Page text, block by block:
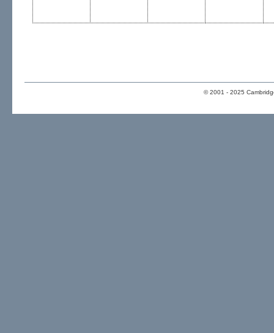
© 2001 - 2025